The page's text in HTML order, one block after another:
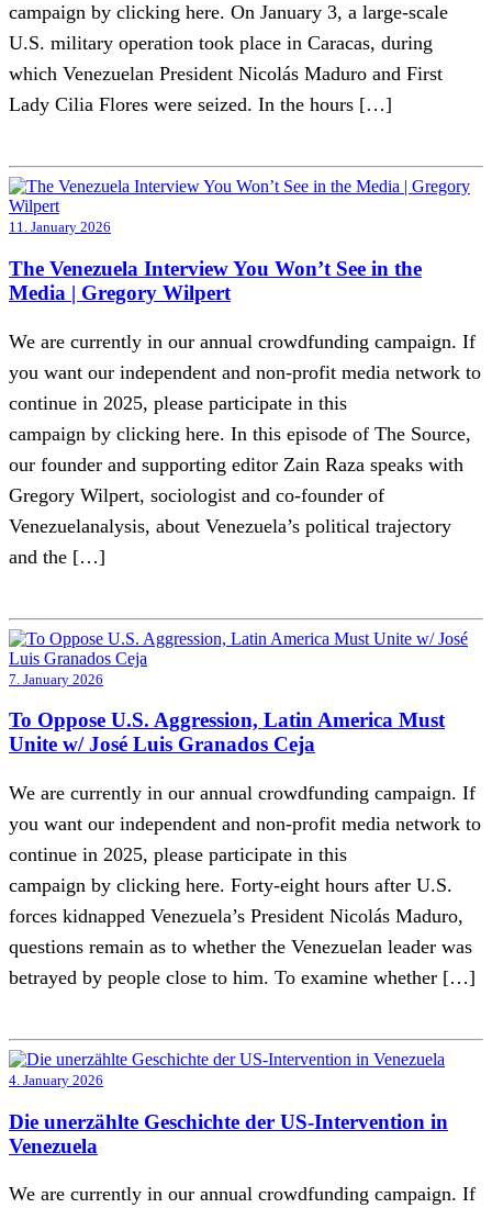
campaign by clicking here. On January 3, a large-scale
U.S. military operation took place in Caracas, during
which Venezuelan President Nicolás Maduro and First
Lady Cilia Flores were seized. In the hours […]
11. January 2026
The Venezuela Interview You Won’t See in the
Media | Gregory Wilpert
We are currently in our annual crowdfunding campaign. If
you want our independent and non-profit media network to
continue in 2025, please participate in this
campaign by clicking here. In this episode of The Source,
our founder and supporting editor Zain Raza speaks with
Gregory Wilpert, sociologist and co-founder of
Venezuelanalysis, about Venezuela’s political trajectory
and the […]
7. January 2026
To Oppose U.S. Aggression, Latin America Must
Unite w/ José Luis Granados Ceja
We are currently in our annual crowdfunding campaign. If
you want our independent and non-profit media network to
continue in 2025, please participate in this
campaign by clicking here. Forty-eight hours after U.S.
forces kidnapped Venezuela’s President Nicolás Maduro,
questions remain as to whether the Venezuelan leader was
betrayed by people close to him. To examine whether […]
4. January 2026
Die unerzählte Geschichte der US-Intervention in
Venezuela
We are currently in our annual crowdfunding campaign. If